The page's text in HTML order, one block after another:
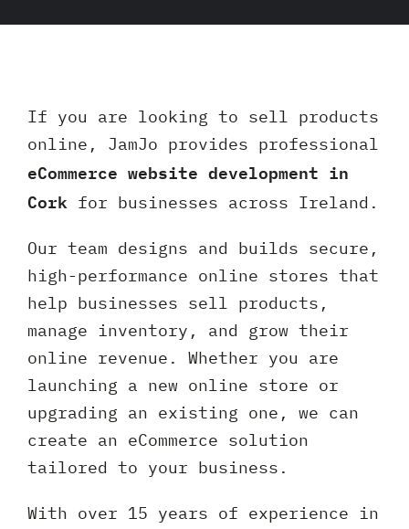
If you are looking to sell products
online, JamJo provides professional
eCommerce website development in
Corkfor businesses across Ireland.
Our team designs and builds secure,
high-performance online stores that
help businesses sell products,
manage inventory, and grow their
online revenue. Whether you are
launching a new online store or
upgrading an existing one, we can
create an eCommerce solution
tailored to your business.
With over 15 years of experience in